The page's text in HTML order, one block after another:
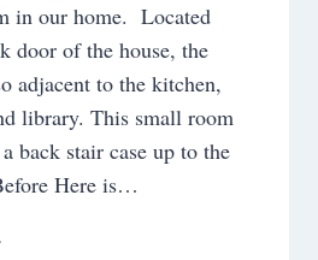
in our home. Located
door of the house, the
adjacent to the kitchen,
library. This small room
back stair case up to the
Here is…